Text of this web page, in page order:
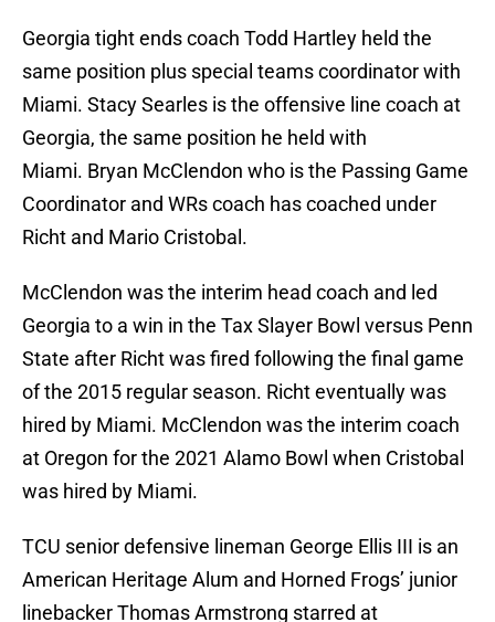
Georgia tight ends coach Todd Hartley held the
same position plus special teams coordinator with
Miami. Stacy Searles is the offensive line coach at
Georgia, the same position he held with
Miami. Bryan McClendon who is the Passing Game
Coordinator and WRs coach has coached under
Richt and Mario Cristobal.
McClendon was the interim head coach and led
Georgia to a win in the Tax Slayer Bowl versus Penn
State after Richt was fired following the final game
of the 2015 regular season. Richt eventually was
hired by Miami. McClendon was the interim coach
at Oregon for the 2021 Alamo Bowl when Cristobal
was hired by Miami.
TCU senior defensive lineman George Ellis III is an
American Heritage Alum and Horned Frogs’ junior
linebacker Thomas Armstrong starred at